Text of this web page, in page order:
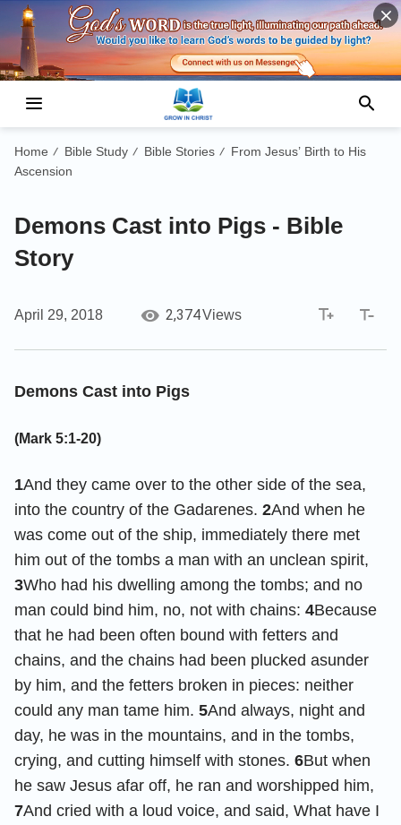
Home / Bible Study / Bible Stories /
From Jesus’ Birth to His
Ascension
Demons Cast into Pigs - Bible
Story
April 29, 2018 2,374Views
Demons Cast into Pigs
(Mark 5:1-20)
1And they came over to the other side of the sea,
into the country of the Gadarenes. 2And when he
was come out of the ship, immediately there met
him out of the tombs a man with an unclean spirit,
3Who had his dwelling among the tombs; and no
man could bind him, no, not with chains: 4Because
that he had been often bound with fetters and
chains, and the chains had been plucked asunder
by him, and the fetters broken in pieces: neither
could any man tame him. 5And always, night and
day, he was in the mountains, and in the tombs,
crying, and cutting himself with stones. 6But when
he saw Jesus afar off, he ran and worshipped him,
7And cried with a loud voice, and said, What have I